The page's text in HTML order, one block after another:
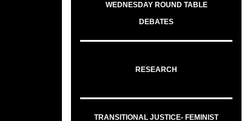
WEDNESDAY ROUND TABLE
DEBATES
RESEARCH
TRANSITIONAL JUSTICE- FEMINIST